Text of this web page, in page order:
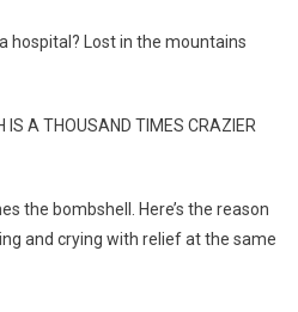
hospital? Lost in the mountains
IS A THOUSAND TIMES CRAZIER
the bombshell. Here’s the reason
and crying with relief at the same